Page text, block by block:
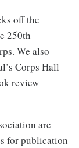
off the
250th
We also
Corps Hall
review
are
for publication